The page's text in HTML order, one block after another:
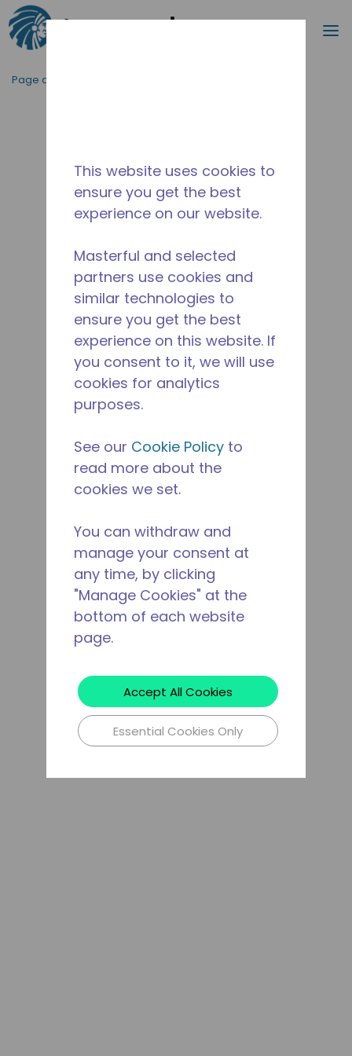
Passer au contenu principal
Page d'accueil
This website uses cookies to
ensure you get the best
experience on our website.
Masterful and selected
partners use cookies and
similar technologies to
ensure you get the best
experience on this website. If
you consent to it, we will use
cookies for analytics
purposes.
See our Cookie Policy to
read more about the
cookies we set.
You can withdraw and
manage your consent at
any time, by clicking
"Manage Cookies" at the
bottom of each website
page.
Accept All Cookies
Essential Cookies Only